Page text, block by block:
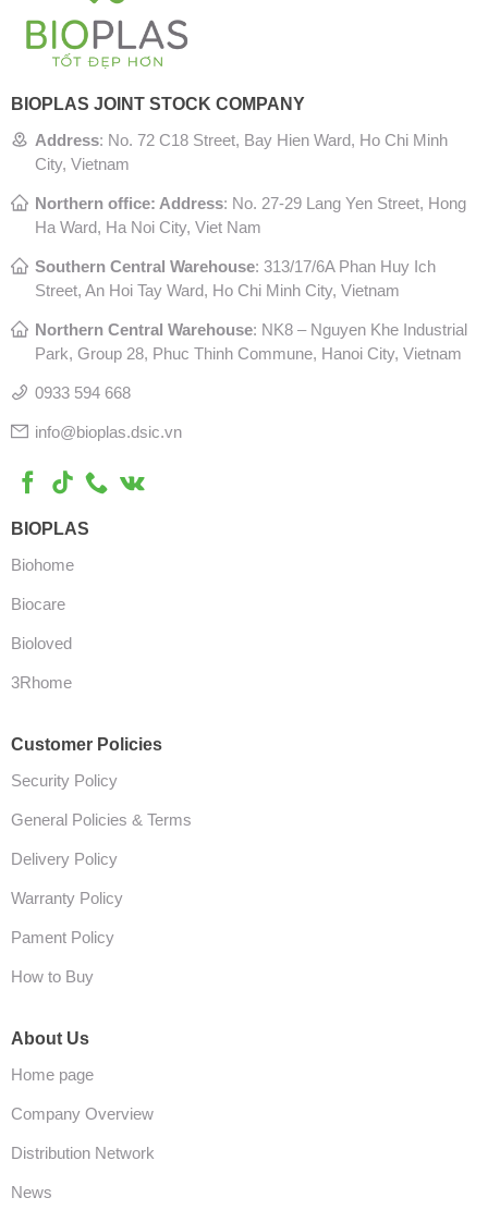
BIOPLAS JOINT STOCK COMPANY
Address: No. 72 C18 Street, Bay Hien Ward, Ho Chi Minh
City, Vietnam
Northern office: Address: No. 27-29 Lang Yen Street, Hong
Ha Ward, Ha Noi City, Viet Nam
Southern Central Warehouse: 313/17/6A Phan Huy Ich
Street, An Hoi Tay Ward, Ho Chi Minh City, Vietnam
Northern Central Warehouse: NK8 – Nguyen Khe Industrial
Park, Group 28, Phuc Thinh Commune, Hanoi City, Vietnam
0933 594 668
info@bioplas.dsic.vn
BIOPLAS
Biohome
Biocare
Bioloved
3Rhome
Customer Policies
Security Policy
General Policies & Terms
Delivery Policy
Warranty Policy
Pament Policy
How to Buy
About Us
Home page
Company Overview
Distribution Network
News